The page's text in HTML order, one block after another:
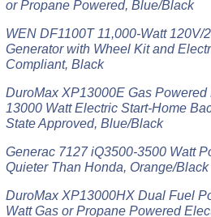
or Propane Powered, Blue/Black
WEN DF1100T 11,000-Watt
Generator with Wheel Kit and
Compliant, Black
DuroMax XP13000E Gas Powered
13000 Watt Electric Start-Home
State Approved, Blue/Black
Generac 7127 iQ3500-3500 Watt
Quieter Than Honda, Orange/Black
DuroMax XP13000HX Dual Fuel
Watt Gas or Propane Powered